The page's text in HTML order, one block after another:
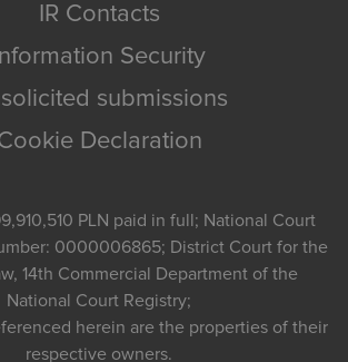
IR Contacts
Information Security
submissions
Declaration
PLN paid in full; National Court
0000006865; District Court for the
14th Commercial Department of the
National Court Registry;
herein are the properties of their
respective owners.